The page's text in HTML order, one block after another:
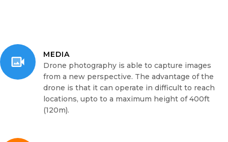
MEDIA
Drone photography is able to capture images
from a new perspective. The advantage of the
drone is that it can operate in difficult to reach
locations, upto to a maximum height of 400ft
(120m).